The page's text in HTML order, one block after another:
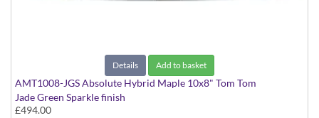
Details Add to basket
AMT1008-JGS Absolute Hybrid Maple 10x8" Tom Tom
Jade Green Sparkle finish
£494.00